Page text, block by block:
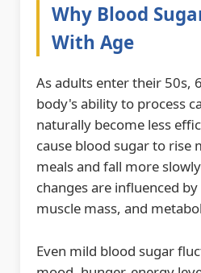
Why Blood
With Age
As adults enter their 50s,
body's ability to process
naturally become less
cause blood sugar to rise
meals and fall more
changes are influenced
muscle mass, and
Even mild blood sugar